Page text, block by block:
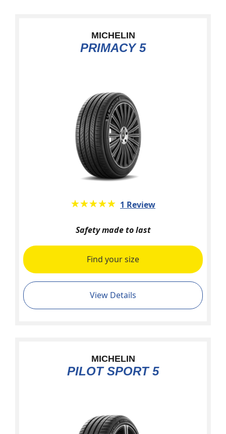
MICHELIN
PRIMACY 5
★★★★★
☆☆☆☆☆ 1 Review
Safety made to last
Find your size
View Details
MICHELIN
PILOT SPORT 5